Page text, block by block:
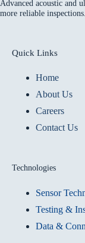
Advanced acoustic and
more reliable inspections.
Quick Links
Home
About Us
Careers
Contact Us
Technologies
Sensor
Testing &
Data &